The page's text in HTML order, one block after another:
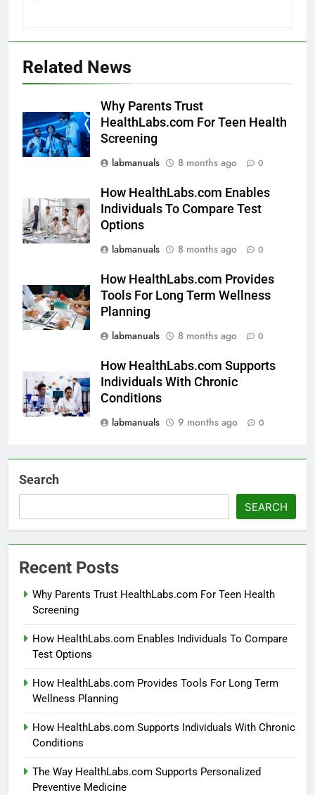
Related News
Why Parents Trust
HealthLabs.com For Teen Health
Screening
labmanuals
8 months ago 0
How HealthLabs.com Enables
Individuals To Compare Test
Options
labmanuals
8 months ago 0
How HealthLabs.com Provides
Tools For Long Term Wellness
Planning
labmanuals
8 months ago 0
How HealthLabs.com Supports
Individuals With Chronic
Conditions
labmanuals
9 months ago 0
Search
SEARCH
Recent Posts
Why Parents Trust HealthLabs.com For Teen Health
Screening
How HealthLabs.com Enables Individuals To Compare
Test Options
How HealthLabs.com Provides Tools For Long Term
Wellness Planning
How HealthLabs.com Supports Individuals With Chronic
Conditions
The Way HealthLabs.com Supports Personalized
Preventive Medicine